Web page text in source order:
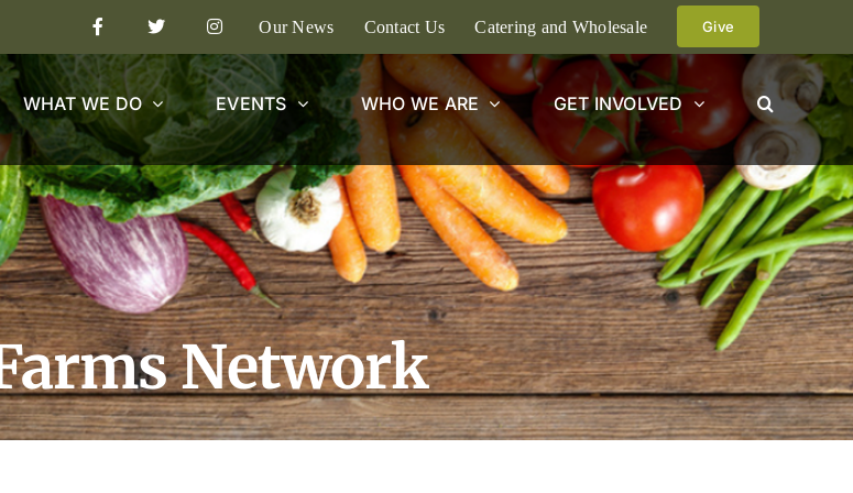
Our News Contact Us Catering and Wholesale Give
WHAT WE DO EVENTS WHO WE ARE GET INVOLVED
Network